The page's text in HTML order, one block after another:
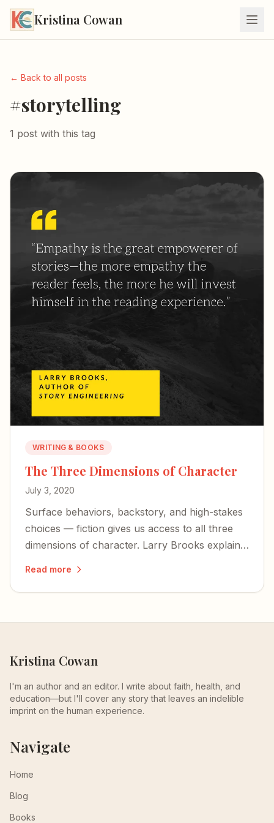
Kristina Cowan
← Back to all posts
#storytelling
1 post with this tag
WRITING & BOOKS
The Three Dimensions of Character
July 3, 2020
Surface behaviors, backstory, and high-stakes
choices — fiction gives us access to all three
dimensions of character. Larry Brooks explains
Read more
Kristina Cowan
I'm an author and an editor. I write about faith, health, and
education—but I'll cover any story that leaves an indelible
imprint on the human experience.
Navigate
Home
Blog
Books